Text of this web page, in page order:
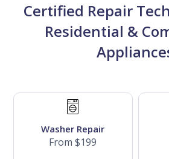
Certified Repair
Residential &
Washer Repair
From $199